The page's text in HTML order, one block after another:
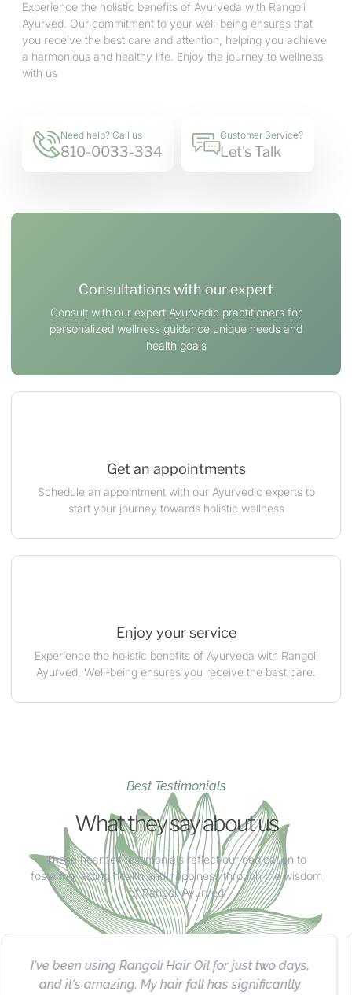
Experience the holistic benefits of Ayurveda with Rangoli
Ayurved. Our commitment to your well-being ensures that
you receive the best care and attention, helping you achieve
a harmonious and healthy life. Enjoy the journey to wellness
with us
Need help? Call us
810-0033-334
Customer Service?
Let's Talk
Consultations with our expert
Consult with our expert Ayurvedic practitioners for
personalized wellness guidance unique needs and
health goals
Get an appointments
Schedule an appointment with our Ayurvedic experts to
start your journey towards holistic wellness
Enjoy your service
Experience the holistic benefits of Ayurveda with Rangoli
Ayurved, Well-being ensures you receive the best care.
Best Testimonials
What they say about us
These heartfelt testimonials reflect our dedication to
fostering lasting health and happiness through the wisdom
of Rangoli Ayurved
I absolutely love Rangoli's herbal product
collection. Highly recommended for their quality,